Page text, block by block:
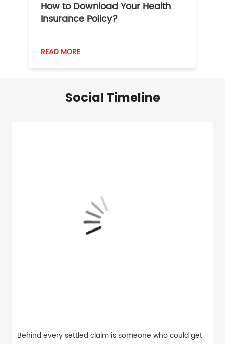
How to Download Your Health
Insurance Policy?
READ MORE
Social Timeline
Behind every settled claim is someone who could get